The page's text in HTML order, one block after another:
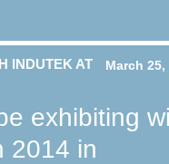
March 25,
INDUTEK AT
exhibiting
2014 in